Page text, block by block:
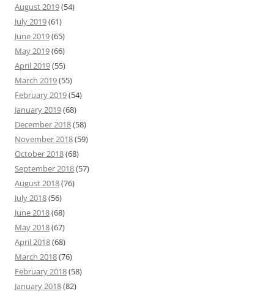
August 2019(54)
July 2019(61)
June 2019(65)
May 2019(66)
April 2019(55)
March 2019(55)
February 2019(54)
January 2019(68)
December 2018(58)
November 2018(59)
October 2018(68)
September 2018(57)
August 2018(76)
July 2018(56)
June 2018(68)
May 2018(67)
April 2018(68)
March 2018(76)
February 2018(58)
January 2018(82)